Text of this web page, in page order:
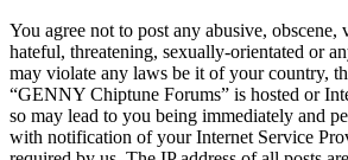
You agree not to post any abusive, obscene,
hateful, threatening, sexually-orientated or
may violate any laws be it of your country,
“GENNY Chiptune Forums” is hosted or
so may lead to you being immediately and
with notification of your Internet Service